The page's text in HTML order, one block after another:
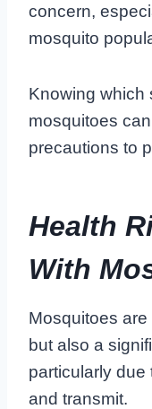
concern,
mosquito
Knowing which
mosquitoes
precautions to
Health
With
Mosquitoes
but also a
particularly
and transmit.